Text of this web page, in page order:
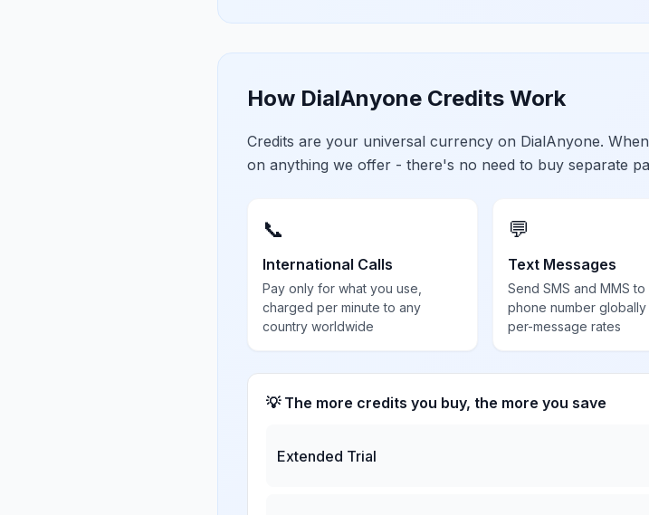
How DialAnyone Credits Work
Credits are your universal currency on DialAnyone.
on anything we offer - there's no need to buy separate
📞
International Calls
Pay only for what you use,
charged per minute to any
country worldwide
💬
Text Messages
Send SMS and MMS to
phone number
per-message rates
💡 The more credits you buy, the more you save
Extended Trial